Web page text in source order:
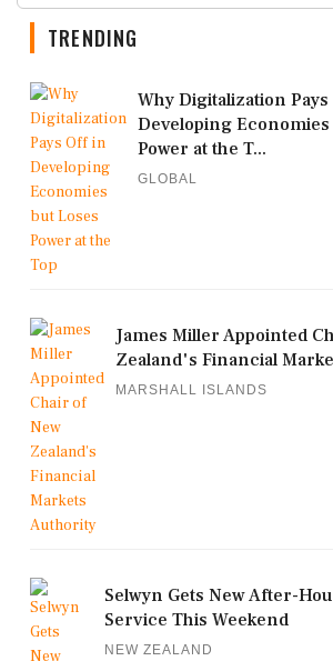
TRENDING
Why Digitalization
Developing Economies
Power at the T...
GLOBAL
James Miller Appointed
Zealand's Financial
MARSHALL ISLANDS
Selwyn Gets New After-
Service This Weekend
NEW ZEALAND